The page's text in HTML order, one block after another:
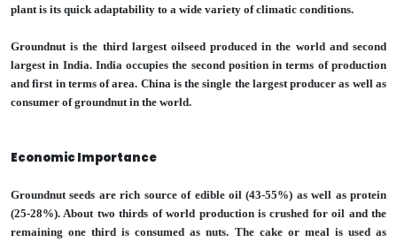
plant is its quick adaptability to a wide variety of climatic conditions.
Groundnut is the third largest oilseed produced in the world and second
largest in India. India occupies the second position in terms of production
and first in terms of area. China is the single the largest producer as well as
consumer of groundnut in the world.
Economic Importance
Groundnut seeds are rich source of edible oil (43-55%) as well as protein
(25-28%). About two thirds of world production is crushed for oil and the
remaining one third is consumed as nuts. The cake or meal is used as